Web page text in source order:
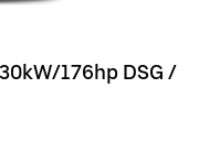
176hp DSG /